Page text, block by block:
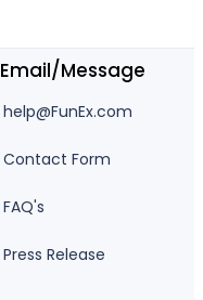
Email/Message
help@FunEx.com
Contact Form
FAQ's
Press Release